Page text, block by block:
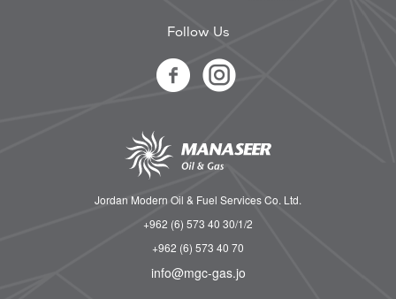
Follow Us
Jordan Modern Oil & Fuel Services Co. Ltd.
+962 (6) 573 40 30/1/2
+962 (6) 573 40 70
info@mgc-gas.jo